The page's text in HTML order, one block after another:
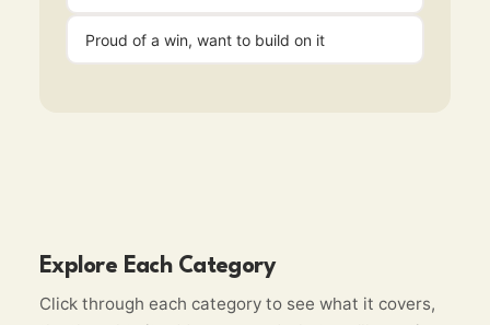
Proud of a win, want to build on it
Explore Each Category
Click through each category to see what it covers,